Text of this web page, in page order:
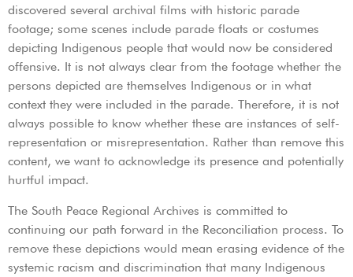
discovered several archival films with historic parade
footage; some scenes include parade floats or costumes
depicting Indigenous people that would now be considered
offensive. It is not always clear from the footage whether the
persons depicted are themselves Indigenous or in what
context they were included in the parade. Therefore, it is not
always possible to know whether these are instances of self-
representation or misrepresentation. Rather than remove this
content, we want to acknowledge its presence and potentially
hurtful impact.
The South Peace Regional Archives is committed to
continuing our path forward in the Reconciliation process. To
remove these depictions would mean erasing evidence of the
systemic racism and discrimination that many Indigenous